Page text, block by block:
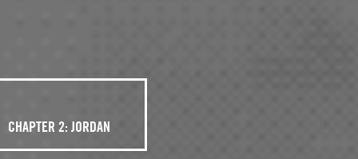
CHAPTER 2: JORDAN